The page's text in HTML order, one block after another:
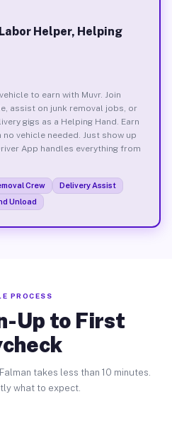
Helper, Helping
to earn with Muvr. Join
assist on junk removal jobs, or
gigs as a Helping Hand. Earn
vehicle needed. Just show up
App handles everything from
Crew
Delivery Assist
Unload
PROCESS
Up to First
takes less than 10 minutes.
what to expect.